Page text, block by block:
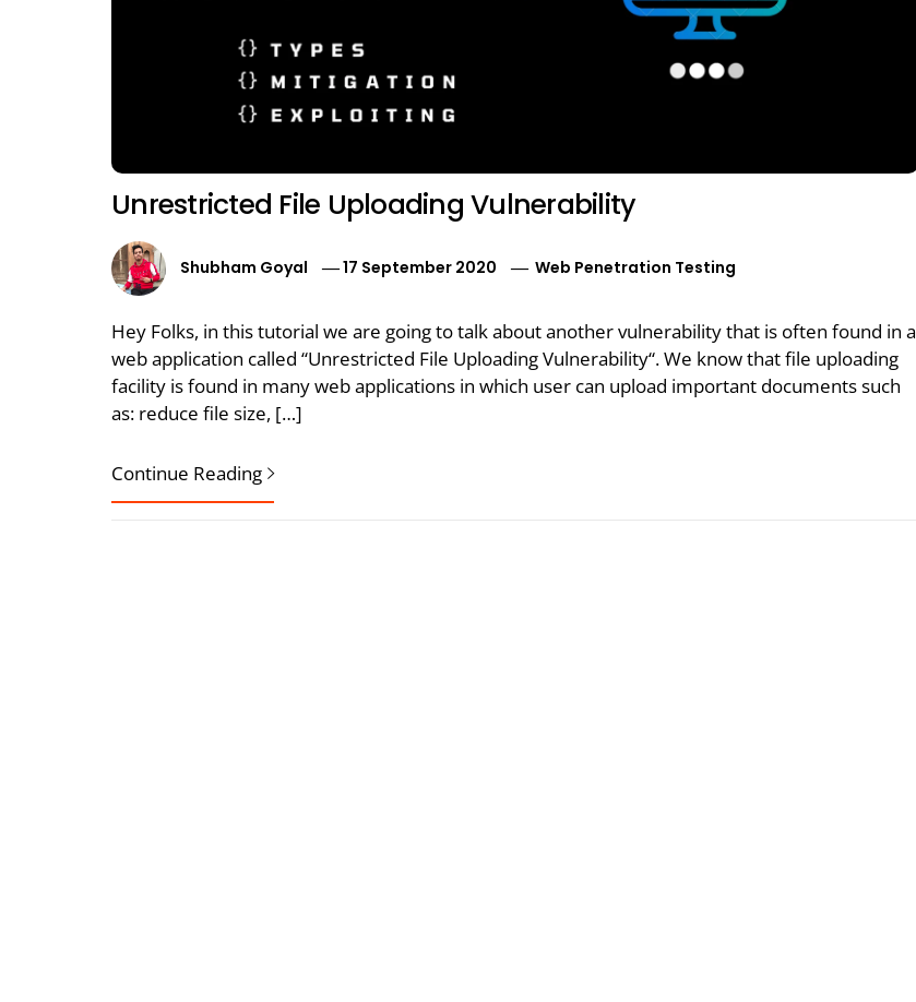
Unrestricted File Uploading Vulnerability
Shubham Goyal 17 September 2020 Web Penetration Testing
Hey Folks, in this tutorial we are going to talk about another vulnerability that is often found in a
web application called “Unrestricted File Uploading Vulnerability“. We know that file uploading
facility is found in many web applications in which user can upload important documents such
as: reduce file size, […]
Continue Reading